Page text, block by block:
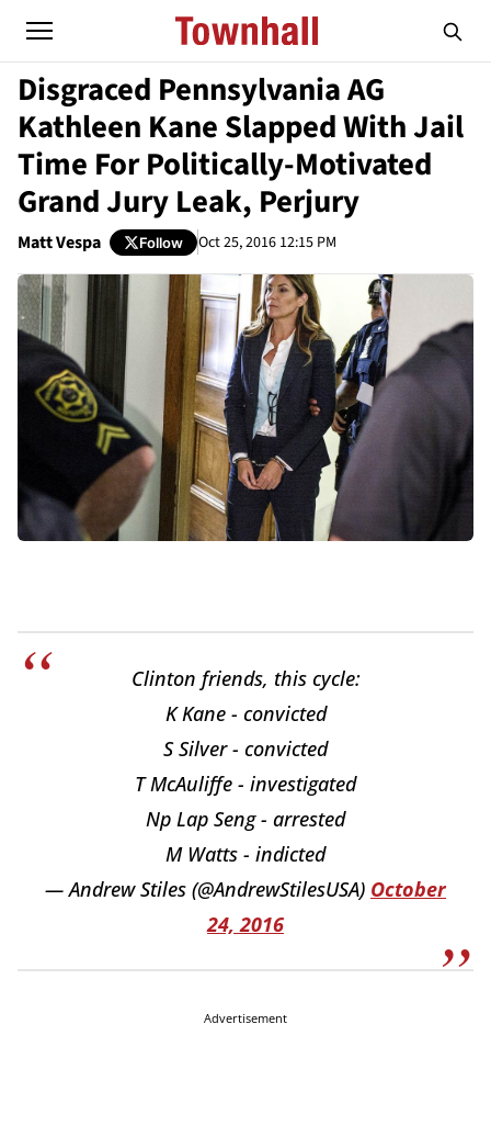
Disgraced Pennsylvania AG
Kathleen Kane Slapped With Jail
Time For Politically-Motivated
Grand Jury Leak, Perjury
Matt Vespa Follow Oct 25, 2016 12:15 PM
Clinton friends, this cycle:
K Kane - convicted
S Silver - convicted
T McAuliffe - investigated
Np Lap Seng - arrested
M Watts - indicted
— Andrew Stiles (@AndrewStilesUSA) October
24, 2016
Advertisement